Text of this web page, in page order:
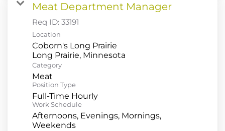
Meat Department Manager
Req ID: 33191
Location
Coborn's Long Prairie
Category
Meat
Position Type
Full-Time Hourly
Work Schedule
Afternoons, Evenings, Mornings,
Weekends